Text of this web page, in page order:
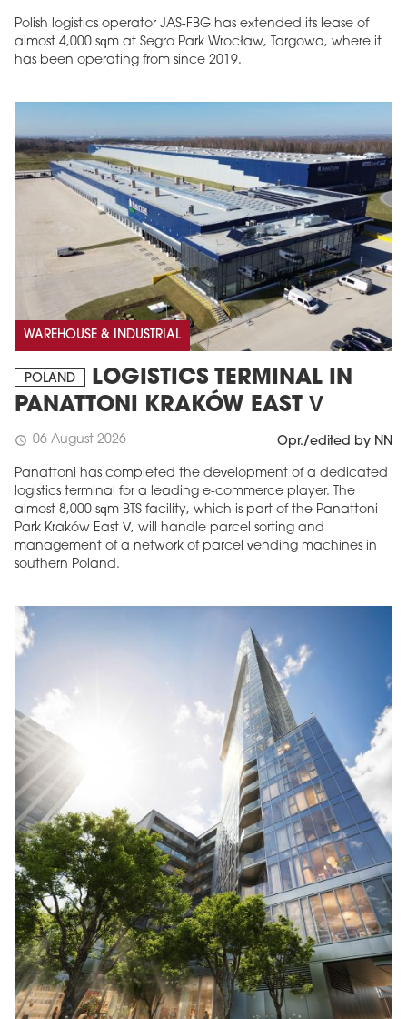
Polish logistics operator JAS-FBG has extended its lease of
almost 4,000 sqm at Segro Park Wrocław, Targowa, where it
has been operating from since 2019.
WAREHOUSE & INDUSTRIAL
POLAND
LOGISTICS TERMINAL IN
PANATTONI KRAKÓW EAST V
schedule 06 August 2026 Opr./edited by NN
Panattoni has completed the development of a dedicated
logistics terminal for a leading e-commerce player. The
almost 8,000 sqm BTS facility, which is part of the Panattoni
Park Kraków East V, will handle parcel sorting and
management of a network of parcel vending machines in
southern Poland.
MAGAZINE
Edition 6 (308)
More in edition arrow_forward
Buy now!